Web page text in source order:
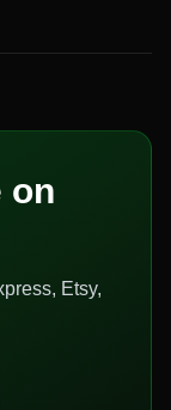
on
Etsy,